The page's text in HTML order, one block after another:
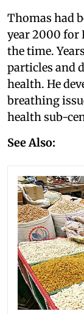
Thomas had
year 2000 for
the time.
particles and
health. He
breathing
health sub-
See Also: